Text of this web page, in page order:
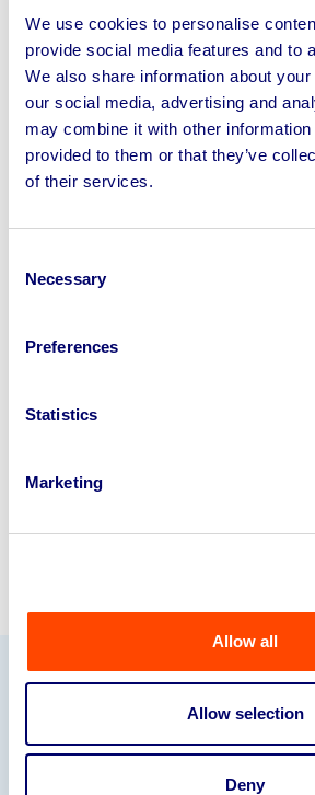
We use cookies to personalise
provide social media features and to
We also share information about
our social media, advertising and
may combine it with other information
provided to them or that they’ve
of their services.
Selection
Necessary
Preferences
Statistics
Marketing
Allow all
Allow selection
Deny
Beam Saw, SCM SI 300 NOVA Panel
C700 Bandsaw, Radial Arm Saws,
Borers Tenoning Machines & more
disposal solutions.
business? Call now to speak to
245040
Our Partners